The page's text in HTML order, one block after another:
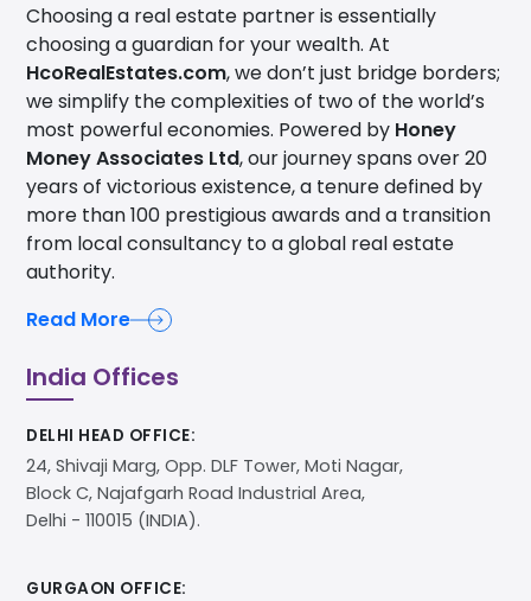
Choosing a real estate partner is essentially
choosing a guardian for your wealth. At
HcoRealEstates.com, we don’t just bridge borders;
we simplify the complexities of two of the world’s
most powerful economies. Powered by Honey
Money Associates Ltd, our journey spans over 20
years of victorious existence, a tenure defined by
more than 100 prestigious awards and a transition
from local consultancy to a global real estate
authority.
Read More
India Offices
DELHI HEAD OFFICE:
24, Shivaji Marg, Opp. DLF Tower, Moti Nagar,
Block C, Najafgarh Road Industrial Area,
Delhi - 110015 (INDIA).
GURGAON OFFICE: